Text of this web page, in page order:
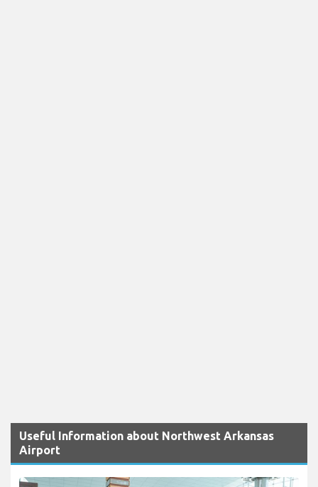
Useful Information about Northwest Arkansas
Airport